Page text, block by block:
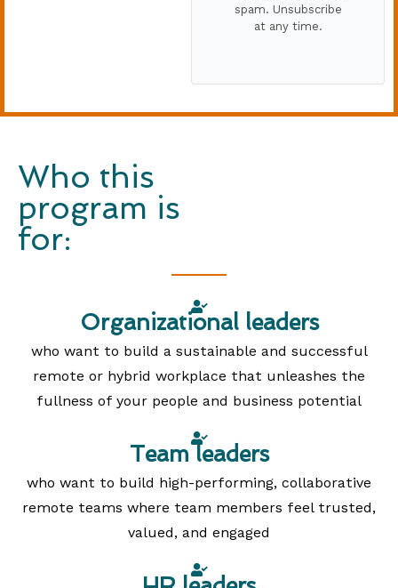
spam. Unsubscribe
at any time.
Who this
program is
for:
Organizational leaders
who want to build a sustainable and successful
remote or hybrid workplace that unleashes the
fullness of your people and business potential
Team leaders
who want to build high-performing, collaborative
remote teams where team members feel trusted,
valued, and engaged